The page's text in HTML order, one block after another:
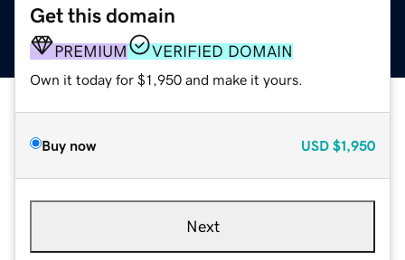
Get this domain
PREMIUM VERIFIED DOMAIN
Own it today for $1,950 and make it yours.
Buy now USD $1,950
Next